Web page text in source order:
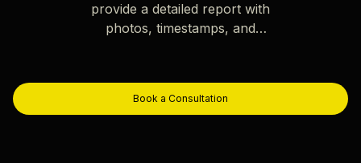
provide a detailed report with
photos, timestamps, and
Book a Consultation